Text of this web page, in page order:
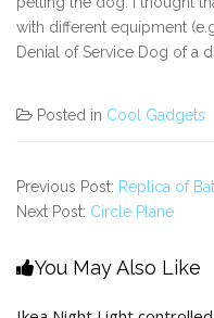
with different equipment
Denial of Service Dog of a
Posted in Cool Gadgets
Previous Post: Replica of
Next Post: Circle Plane
You May Also Like